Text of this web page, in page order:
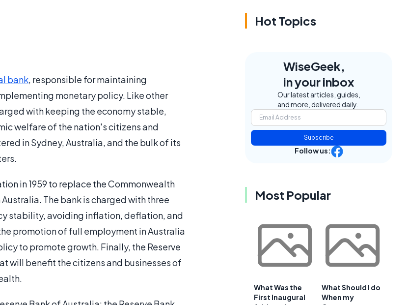
bank, responsible for maintaining
monetary policy. Like other
with keeping the economy stable,
welfare of the nation's citizens and
in Sydney, Australia, and the bulk of its
in 1959 to replace the Commonwealth
The bank is charged with three
stability, avoiding inflation, deflation, and
promotion of full employment in Australia
to promote growth. Finally, the Reserve
will benefit the citizens and businesses of
Hot Topics
WiseGeek,
in your inbox
Our latest articles, guides,
and more, delivered daily.
Subscribe
Follow us:
Most Popular
What Was the
First Inaugural
What Should I do
When my